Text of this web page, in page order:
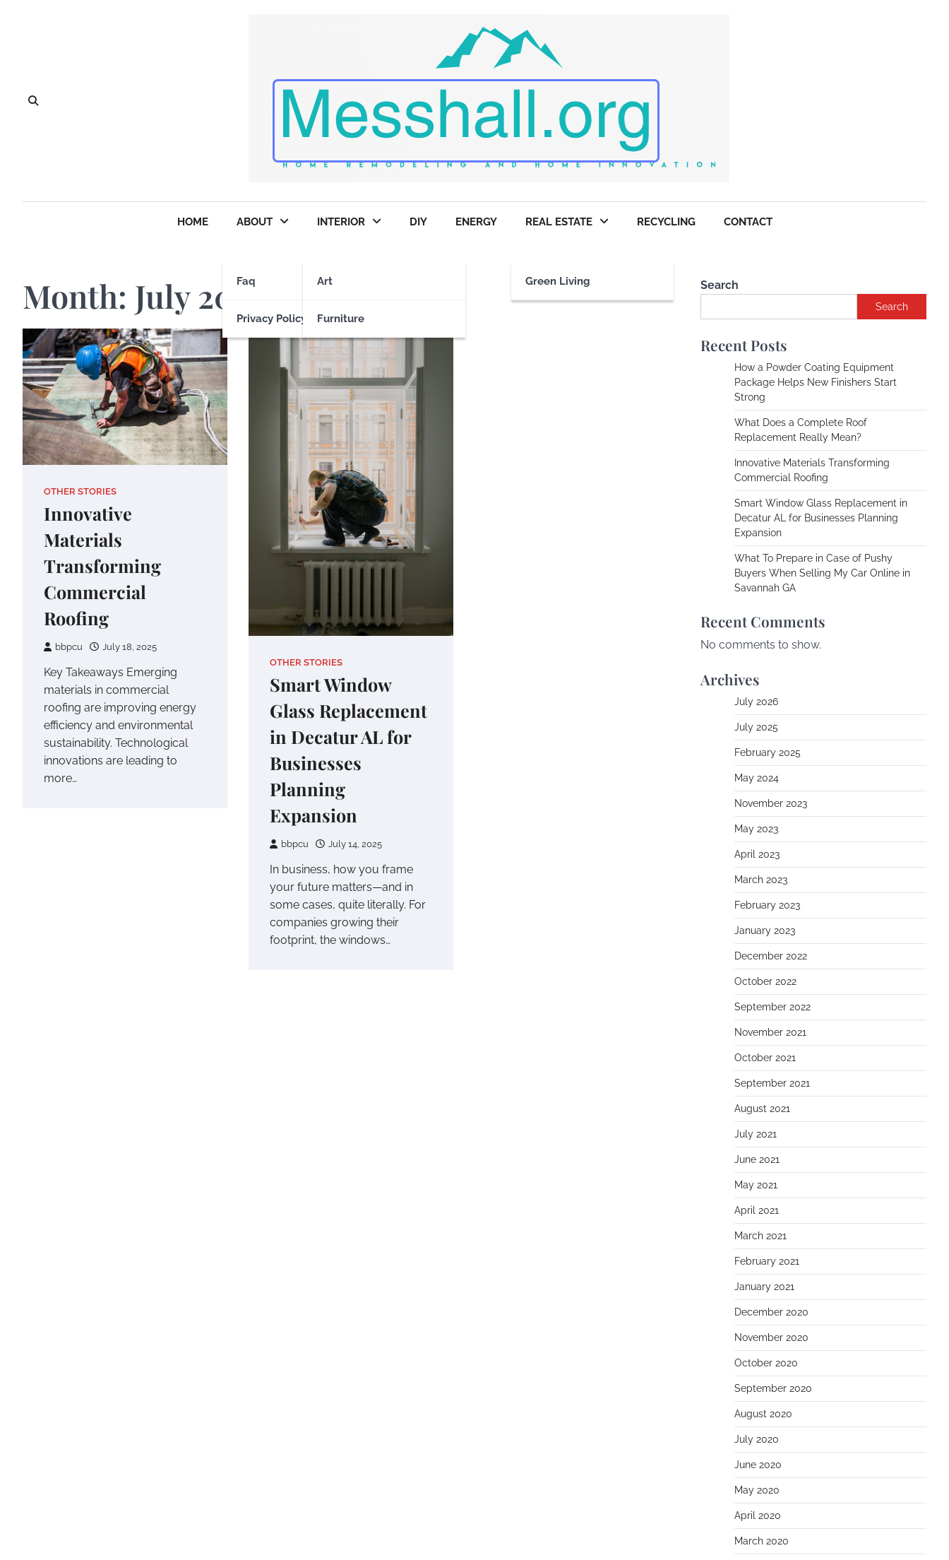
HOME ABOUT
Faq
Privacy Policy
INTERIOR
Art
Furniture
DIY ENERGY REAL ESTATE
Green Living
RECYCLING CONTACT
Month: July 2025
OTHER STORIES
Innovative
Materials
Transforming
Commercial
Roofing
bbpcu July 18, 2025
Key Takeaways Emerging
materials in commercial
roofing are improving energy
efficiency and environmental
sustainability. Technological
innovations are leading to
more…
OTHER STORIES
Smart Window
Glass Replacement
in Decatur AL for
Businesses
Planning
Expansion
bbpcu July 14, 2025
In business, how you frame
your future matters—and in
some cases, quite literally. For
companies growing their
footprint, the windows…
Search
Search
Recent Posts
How a Powder Coating Equipment
Package Helps New Finishers Start
Strong
What Does a Complete Roof
Replacement Really Mean?
Innovative Materials Transforming
Commercial Roofing
Smart Window Glass Replacement in
Decatur AL for Businesses Planning
Expansion
What To Prepare in Case of Pushy
Buyers When Selling My Car Online in
Savannah GA
Recent Comments
No comments to show.
Archives
July 2026
July 2025
February 2025
May 2024
November 2023
May 2023
April 2023
March 2023
February 2023
January 2023
December 2022
October 2022
September 2022
November 2021
October 2021
September 2021
August 2021
July 2021
June 2021
May 2021
April 2021
March 2021
February 2021
January 2021
December 2020
November 2020
October 2020
September 2020
August 2020
July 2020
June 2020
May 2020
April 2020
March 2020